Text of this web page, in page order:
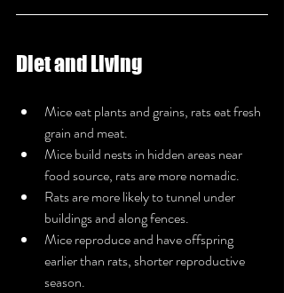
Diet and Living
Mice eat plants and grains, rats eat fresh
grain and meat.
Mice build nests in hidden areas near
food source, rats are more nomadic.
Rats are more likely to tunnel under
buildings and along fences.
Mice reproduce and have offspring
earlier than rats, shorter reproductive
season.